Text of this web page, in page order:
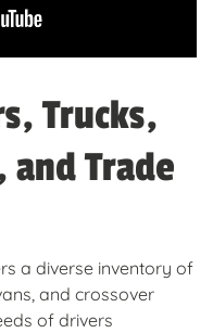
Trucks,
and Trade
a diverse inventory of
and crossover
of drivers